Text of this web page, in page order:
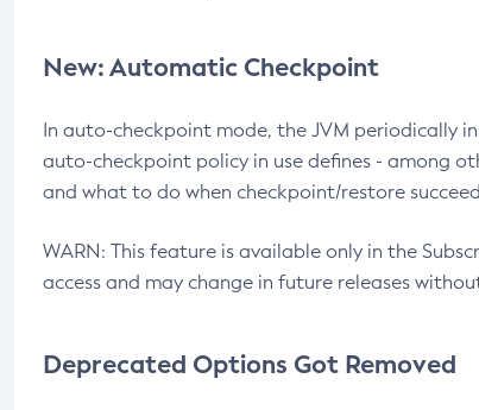
New: Automatic Checkpoint
In auto-checkpoint mode, the JVM periodically
auto-checkpoint policy in use defines - among
and what to do when checkpoint/restore
WARN: This feature is available only in the
access and may change in future releases
Deprecated Options Got Removed